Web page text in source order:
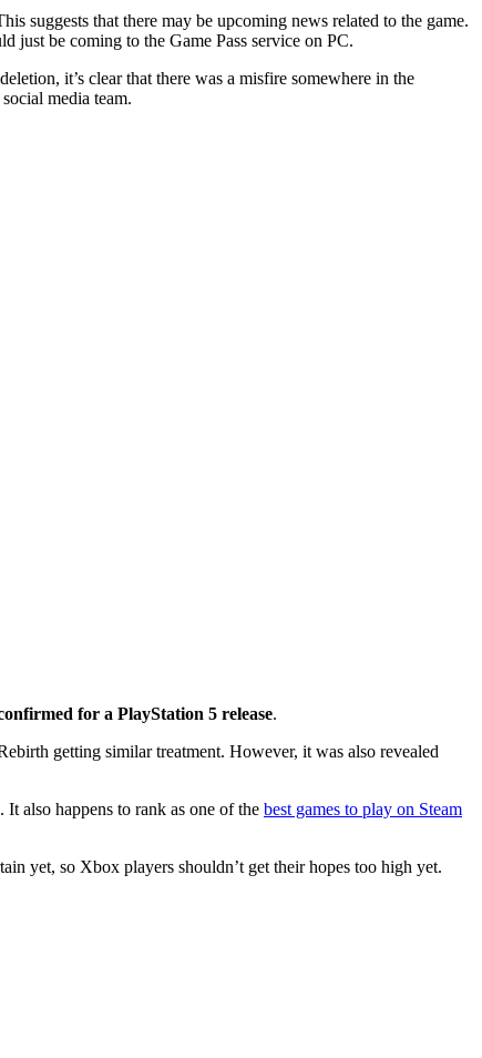
suggests that there may be upcoming news related to the game.
just be coming to the Game Pass service on PC.
it’s clear that there was a misfire somewhere in the
media team.
for a PlayStation 5 release.
getting similar treatment. However, it was also revealed
also happens to rank as one of the best games to play on Steam
yet, so Xbox players shouldn’t get their hopes too high yet.